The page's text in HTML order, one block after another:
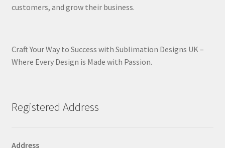
customers, and grow their business.
Craft Your Way to Success with Sublimation Designs UK –
Where Every Design is Made with Passion.
Registered Address
Address